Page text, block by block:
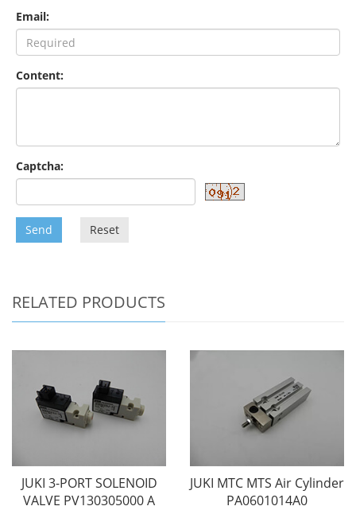
Email:
Content:
Captcha:
Send Reset
RELATED PRODUCTS
JUKI 3-PORT SOLENOID
VALVE PV130305000 A
JUKI MTC MTS Air Cylinder
PA0601014A0